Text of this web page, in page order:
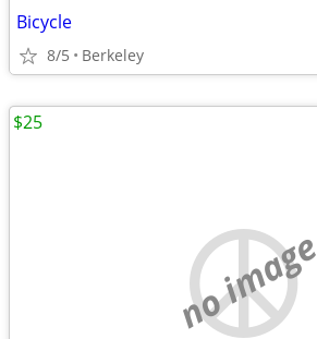
Bicycle
8/5 Berkeley
no image
$25